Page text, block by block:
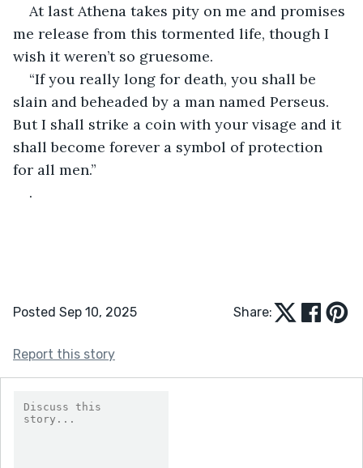
At last Athena takes pity on me and promises
me release from this tormented life, though I
wish it weren’t so gruesome.
“If you really long for death, you shall be
slain and beheaded by a man named Perseus.
But I shall strike a coin with your visage and it
shall become forever a symbol of protection
for all men.”
.
Posted Sep 10, 2025 Share:
Report this story